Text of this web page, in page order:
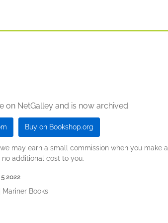
on NetGalley and is now archived.
Buy on Bookshop.org
may earn a small commission when you make a
additional cost to you.
2022
Mariner Books